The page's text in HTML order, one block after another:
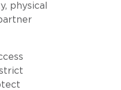
physical